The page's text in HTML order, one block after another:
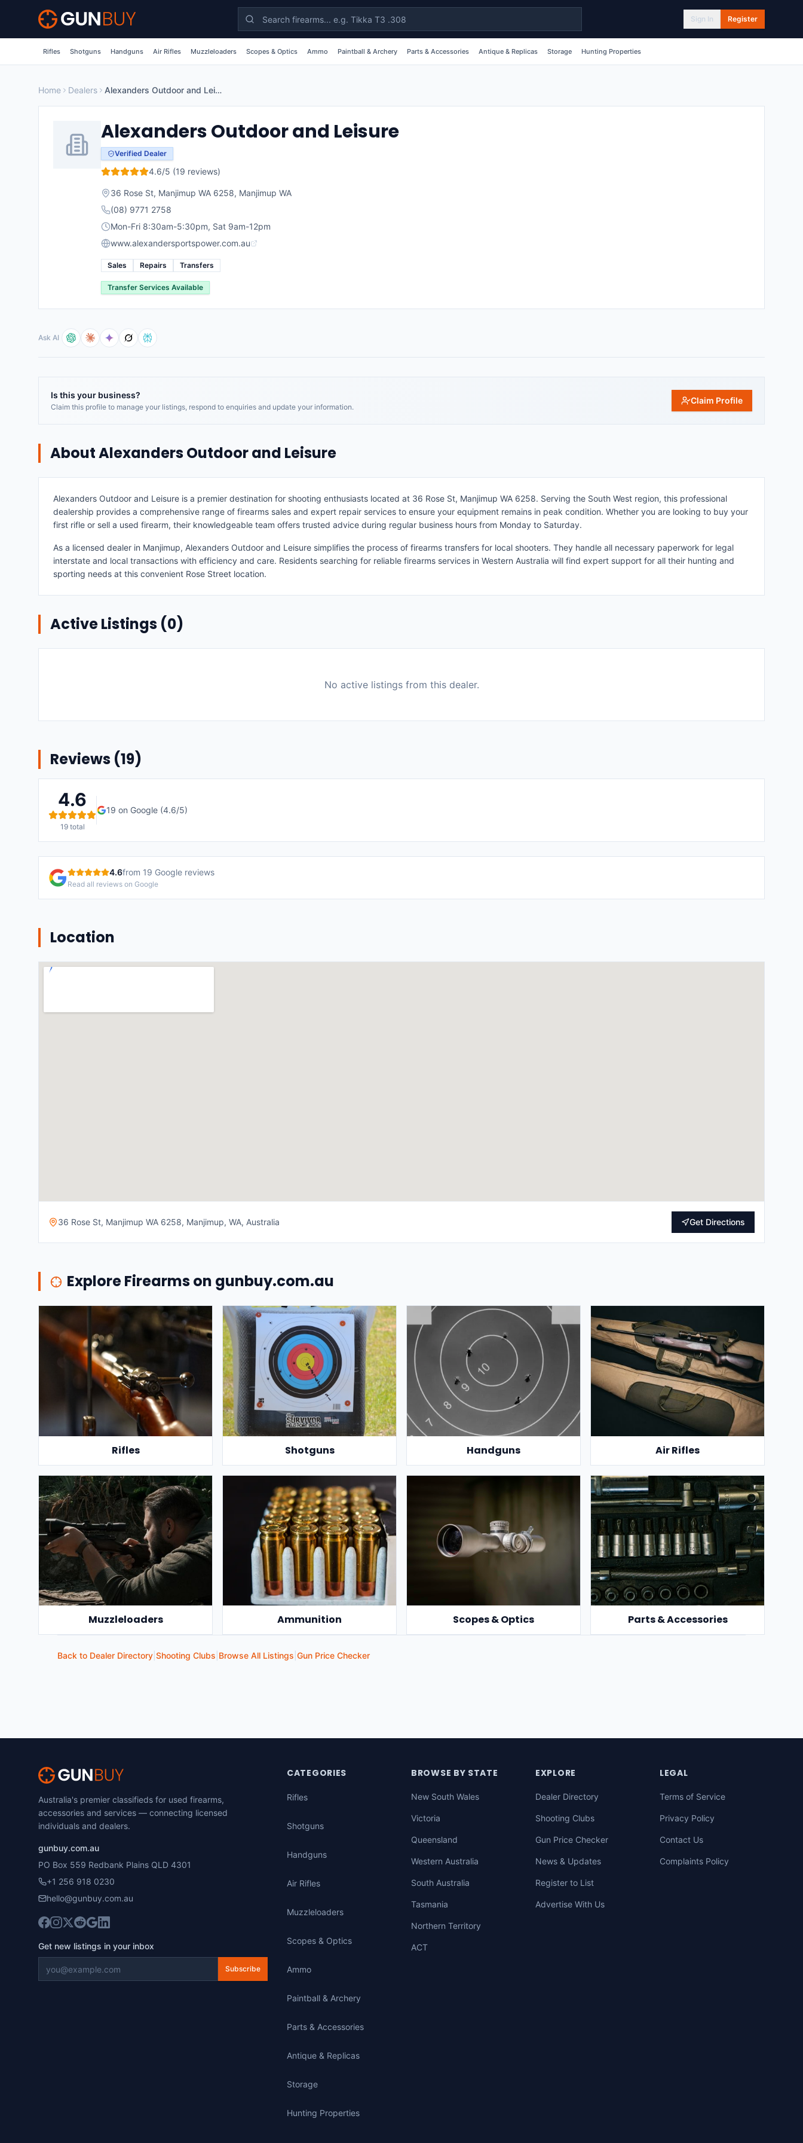
Skip to main content
Sign In Register
Rifles Shotguns Handguns Air Rifles Muzzleloaders Scopes & Optics Ammo Paintball & Archery Parts & Accessories Antique & Replicas Storage Hunting Properties
Home Dealers Alexanders Outdoor and Leisure
Alexanders Outdoor and Leisure
Verified Dealer
4.6/5 (19 reviews)
36 Rose St, Manjimup WA 6258, Manjimup WA
(08) 9771 2758
Mon-Fri 8:30am-5:30pm, Sat 9am-12pm
www.alexandersportspower.com.au
Sales Repairs Transfers
Transfer Services Available
Ask AI
Is this your business?
Claim this profile to manage your listings, respond to enquiries and update your information.
Claim Profile
AboutAlexanders Outdoor and Leisure
Alexanders Outdoor and Leisure is a premier destination for shooting enthusiasts located at 36 Rose St, Manjimup WA 6258. Serving the South West region, this professional
dealership provides a comprehensive range of firearms sales and expert repair services to ensure your equipment remains in peak condition. Whether you are looking to buy your
first rifle or sell a used firearm, their knowledgeable team offers trusted advice during regular business hours from Monday to Saturday.
As a licensed dealer in Manjimup, Alexanders Outdoor and Leisure simplifies the process of firearms transfers for local shooters. They handle all necessary paperwork for legal
interstate and local transactions with efficiency and care. Residents searching for reliable firearms services in Western Australia will find expert support for all their hunting and
sporting needs at this convenient Rose Street location.
Active Listings (0)
No active listings from this dealer.
Reviews (19)
4.6
19total
19 on Google (4.6/5)
4.6from 19 Google reviews
Read all reviews on Google
Location
36 Rose St, Manjimup WA 6258, Manjimup, WA, Australia Get Directions
Explore Firearms on gunbuy.com.au
Rifles Shotguns Handguns Air Rifles
Muzzleloaders Ammunition Scopes & Optics Parts & Accessories
Back to Dealer Directory Shooting Clubs Browse All Listings Gun Price Checker
Australia's premier classifieds for used firearms,
accessories and services — connecting licensed
individuals and dealers.
gunbuy.com.au
PO Box 559 Redbank Plains QLD 4301
+1 256 918 0230
hello@gunbuy.com.au
Get new listings in your inbox
Subscribe
CATEGORIES
Rifles
Shotguns
Handguns
Air Rifles
Muzzleloaders
Scopes & Optics
Ammo
Paintball & Archery
Parts & Accessories
Antique & Replicas
Storage
Hunting Properties
BROWSE BY STATE
New South Wales
Victoria
Queensland
Western Australia
South Australia
Tasmania
Northern Territory
ACT
EXPLORE
Dealer Directory
Shooting Clubs
Gun Price Checker
News & Updates
Register to List
Advertise With Us
LEGAL
Terms of Service
Privacy Policy
Contact Us
Complaints Policy